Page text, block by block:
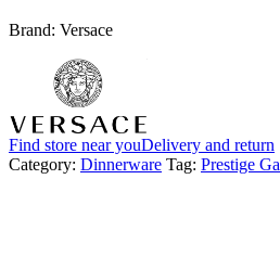
Brand: Versace
Find store near youDelivery and return
Category: Dinnerware Tag: Prestige